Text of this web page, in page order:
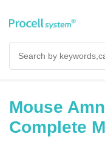
Mouse
Complete